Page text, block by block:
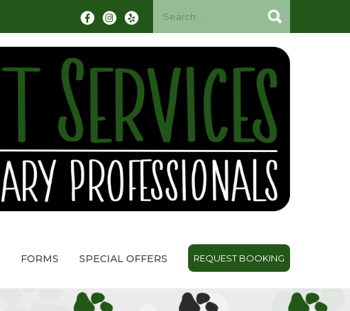
REQUEST BOOKING
FORMS SPECIAL OFFERS